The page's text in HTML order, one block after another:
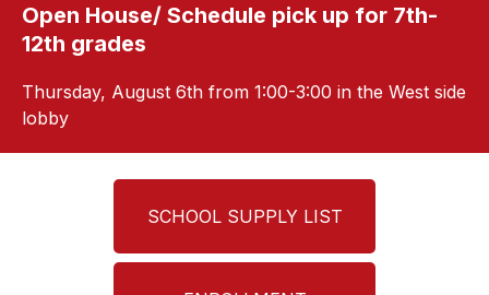
Open House/ Schedule pick up for 7th-
12th grades
Thursday, August 6th from 1:00-3:00 in the West side
lobby
SCHOOL SUPPLY LIST